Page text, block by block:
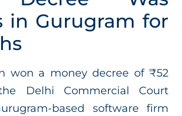
in Gurugram for
won a money decree of ₹52
Delhi Commercial Court
based software firm